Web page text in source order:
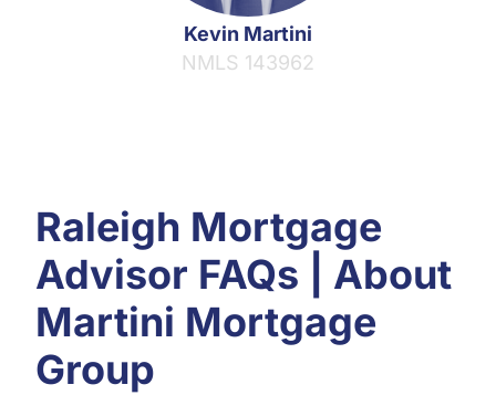
Kevin Martini
NMLS 143962
Raleigh Mortgage
Advisor FAQs | About
Martini Mortgage
Group